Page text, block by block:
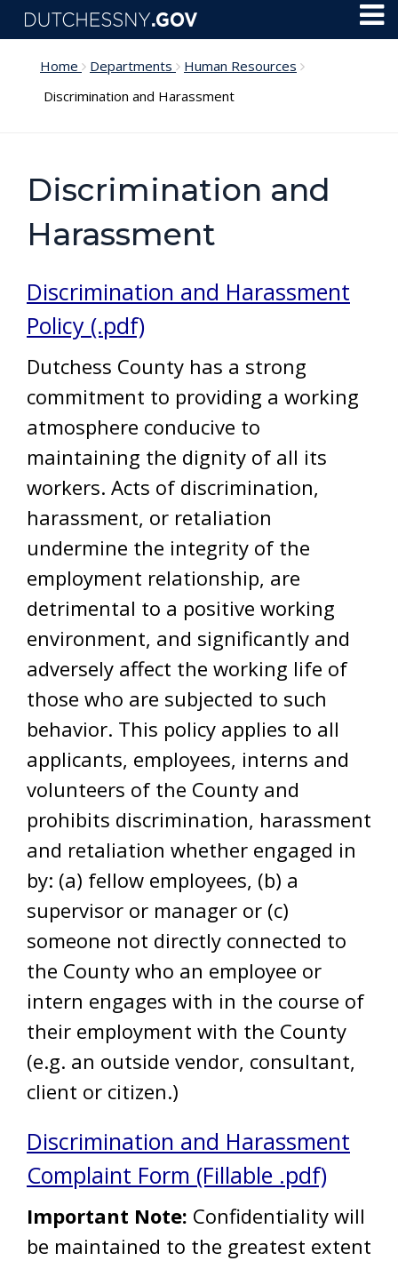
Skip to main content
Home Departments
Human Resources
Discrimination and Harassment
Discrimination and
Harassment
Discrimination and Harassment
Policy (.pdf)
Dutchess County has a strong
commitment to providing a working
atmosphere conducive to
maintaining the dignity of all its
workers. Acts of discrimination,
harassment, or retaliation
undermine the integrity of the
employment relationship, are
detrimental to a positive working
environment, and significantly and
adversely affect the working life of
those who are subjected to such
behavior. This policy applies to all
applicants, employees, interns and
volunteers of the County and
prohibits discrimination, harassment
and retaliation whether engaged in
by: (a) fellow employees, (b) a
supervisor or manager or (c)
someone not directly connected to
the County who an employee or
intern engages with in the course of
their employment with the County
(e.g. an outside vendor, consultant,
client or citizen.)
Discrimination and Harassment
Complaint Form (Fillable .pdf)
Important Note: Confidentiality will
be maintained to the greatest extent